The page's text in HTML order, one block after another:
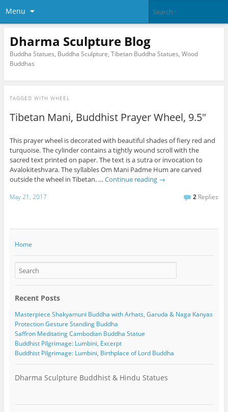
Menu
Dharma Sculpture Blog
Buddha Statues, Buddha Sculpture, Tibetan Buddha Statues, Wood
Buddhas
TAGGED WITH WHEEL
Tibetan Mani, Buddhist Prayer Wheel, 9.5″
This prayer wheel is decorated with beautiful shades of fiery red and
turquoise. The cylinder contains a tightly wound scroll with the
sacred text printed on paper. The text is a sutra or invocation to
Avalokiteshvara. The syllables Om Mani Padme Hum are carved
outside the wheel in Tibetan. … Continue reading →
May 21, 2017 2 Replies
Home
Recent Posts
Masterpiece Shakyamuni Buddha with Arhats, Garuda & Naga Kanyas
Protection Gesture Standing Buddha
Saffron Meditating Cambodian Buddha Statue
Buddhist Pilgrimage: Lumbini, Excerpt
Buddhist Pilgrimage: Lumbini, Birthplace of Lord Buddha
Dharma Sculpture Buddhist & Hindu Statues